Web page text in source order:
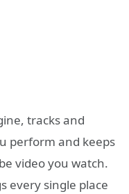
tracks and
perform and keeps
video you watch.
every single place